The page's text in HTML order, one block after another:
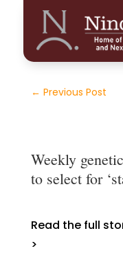
← Previous Post
Weekly
to select for
Read the full
>